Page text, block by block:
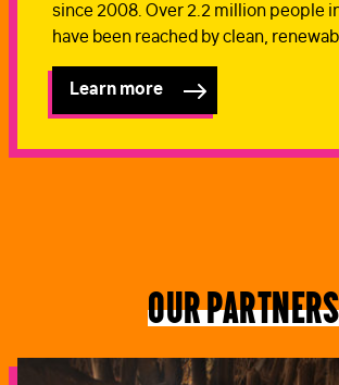
since 2008. Over 2.2 million people
have been reached by clean,
Learn more
Our partners